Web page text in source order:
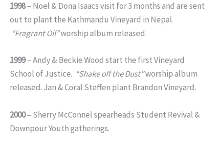
1998– Noel & Dona Isaacs visit for 3 months and are sent
out to plant the Kathmandu Vineyard in Nepal.
“Fragrant Oil”worship album released.
1999– Andy & Beckie Wood start the first Vineyard
School of Justice. “Shake off the Dust”worship album
released. Jan & Coral Steffen plant Brandon Vineyard.
2000– Sherry McConnel spearheads Student Revival &
Downpour Youth gatherings.